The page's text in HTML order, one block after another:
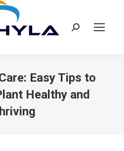
Search:
Easy Tips to
Healthy and